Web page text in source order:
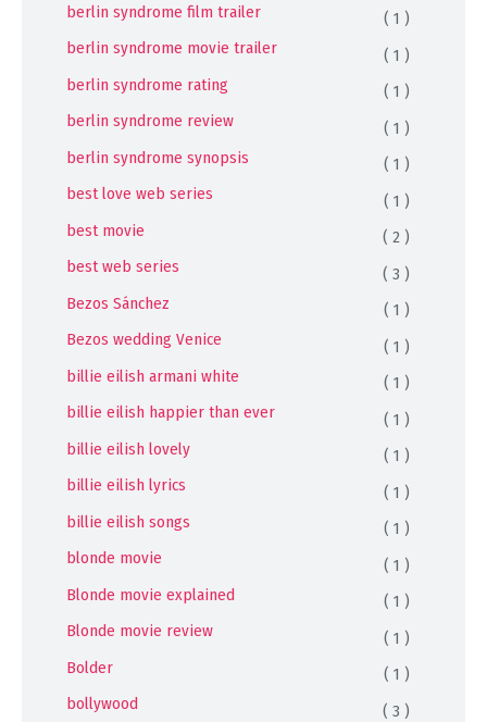
berlin syndrome film trailer
( 1 )
berlin syndrome movie trailer
( 1 )
berlin syndrome rating
( 1 )
berlin syndrome review
( 1 )
berlin syndrome synopsis
( 1 )
best love web series
( 1 )
best movie
( 2 )
best web series
( 3 )
Bezos Sánchez
( 1 )
Bezos wedding Venice
( 1 )
billie eilish armani white
( 1 )
billie eilish happier than ever
( 1 )
billie eilish lovely
( 1 )
billie eilish lyrics
( 1 )
billie eilish songs
( 1 )
blonde movie
( 1 )
Blonde movie explained
( 1 )
Blonde movie review
( 1 )
Bolder
( 1 )
bollywood
( 3 )